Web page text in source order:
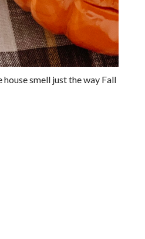
smell just the way Fall